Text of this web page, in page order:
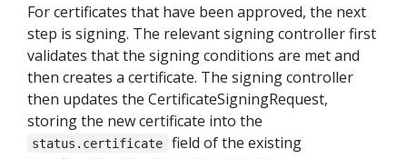
For certificates that have been approved, the next
step is signing. The relevant signing controller first
validates that the signing conditions are met and
then creates a certificate. The signing controller
then updates the CertificateSigningRequest,
storing the new certificate into the
status.certificate
field of the existing